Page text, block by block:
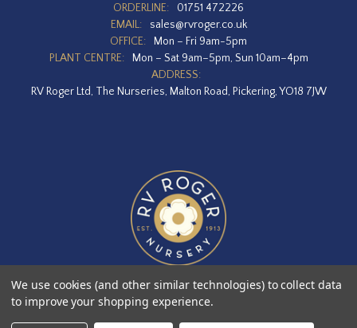
ORDERLINE:
01751 472226
EMAIL:
sales@rvroger.co.uk
OFFICE:
Mon – Fri 9am-5pm
PLANT CENTRE:
Mon – Sat 9am–5pm, Sun 10am–4pm
ADDRESS:
RV Roger Ltd, The Nurseries, Malton Road, Pickering, YO18 7JW
We use cookies (and other similar technologies) to collect data
to improve your shopping experience.